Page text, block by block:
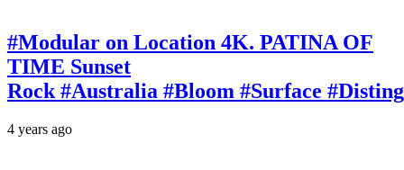
#Modular on Location 4K. PATINA OF
TIME Sunset
Rock #Australia #Bloom #Surface
4 years ago